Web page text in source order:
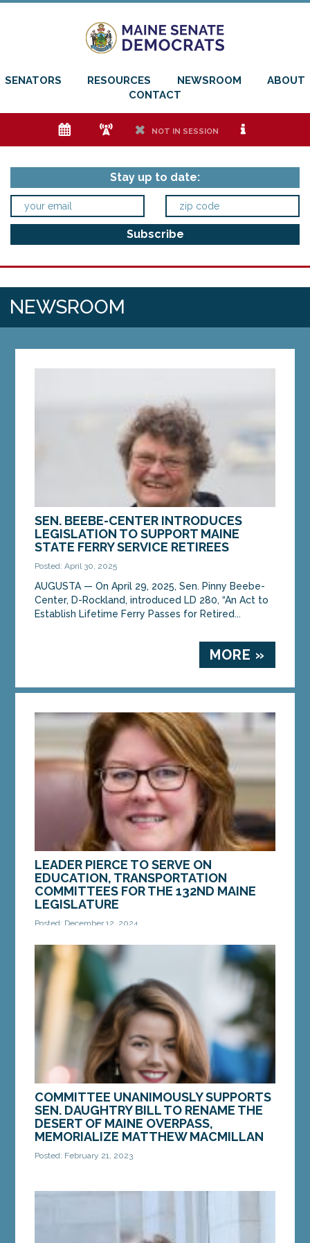
SENATORS RESOURCES NEWSROOM
ABOUT
CONTACT
e f h NOT IN SESSION i
Stay up to date:
NEWSROOM
SEN. BEEBE-CENTER INTRODUCES
LEGISLATION TO SUPPORT MAINE
STATE FERRY SERVICE RETIREES
Posted: April 30, 2025
AUGUSTA — On April 29, 2025, Sen. Pinny Beebe-
Center, D-Rockland, introduced LD 280, “An Act to
Establish Lifetime Ferry Passes for Retired...
MORE »
LEADER PIERCE TO SERVE ON
EDUCATION, TRANSPORTATION
COMMITTEES FOR THE 132ND MAINE
LEGISLATURE
Posted: December 12, 2024
AUGUSTA — Senate Majority Leader Teresa S.
Pierce, D-Falmouth, has been appointed by Senate
President Mattie Daughtry, D-Brunswick, to serve
on...
MORE »
COMMITTEE UNANIMOUSLY SUPPORTS
SEN. DAUGHTRY BILL TO RENAME THE
DESERT OF MAINE OVERPASS,
MEMORIALIZE MATTHEW MACMILLAN
Posted: February 21, 2023
Daughtry, D-Brunswick, introduced LD 502,